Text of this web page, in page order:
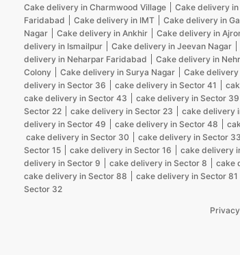
Cake delivery in Charmwood Village
Cake delivery
Faridabad
Cake delivery in IMT Cake delivery in
Nagar
Cake delivery in Ankhir Cake delivery in
delivery in Ismailpur
Cake delivery in Jeevan Nagar
delivery in Neharpar Faridabad
Cake delivery in
Colony
Cake delivery in Surya Nagar Cake delivery
delivery in Sector 36
cake delivery in Sector 41
cake delivery in Sector 43
cake delivery in Sector 39
Sector 22
cake delivery in Sector 23 cake delivery
delivery in Sector 49
cake delivery in Sector 48
cake delivery in Sector 30
cake delivery in Sector 33
Sector 15
cake delivery in Sector 16 cake delivery
delivery in Sector 9
cake delivery in Sector 8 cake
cake delivery in Sector 88
cake delivery in Sector 81
Sector 32